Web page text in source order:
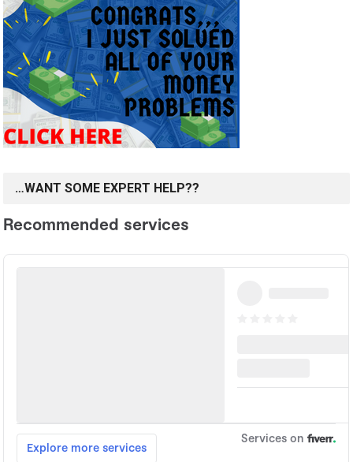
…WANT SOME EXPERT HELP??